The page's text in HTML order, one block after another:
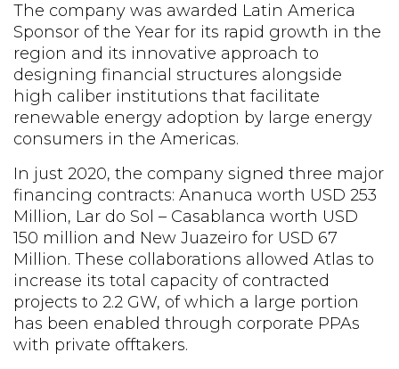
The company was awarded Latin America
Sponsor of the Year for its rapid growth in the
region and its innovative approach to
designing financial structures alongside
high caliber institutions that facilitate
renewable energy adoption by large energy
consumers in the Americas.
In just 2020, the company signed three major
financing contracts: Ananuca worth USD 253
Million, Lar do Sol – Casablanca worth USD
150 million and New Juazeiro for USD 67
Million. These collaborations allowed Atlas to
increase its total capacity of contracted
projects to 2.2 GW, of which a large portion
has been enabled through corporate PPAs
with private offtakers.